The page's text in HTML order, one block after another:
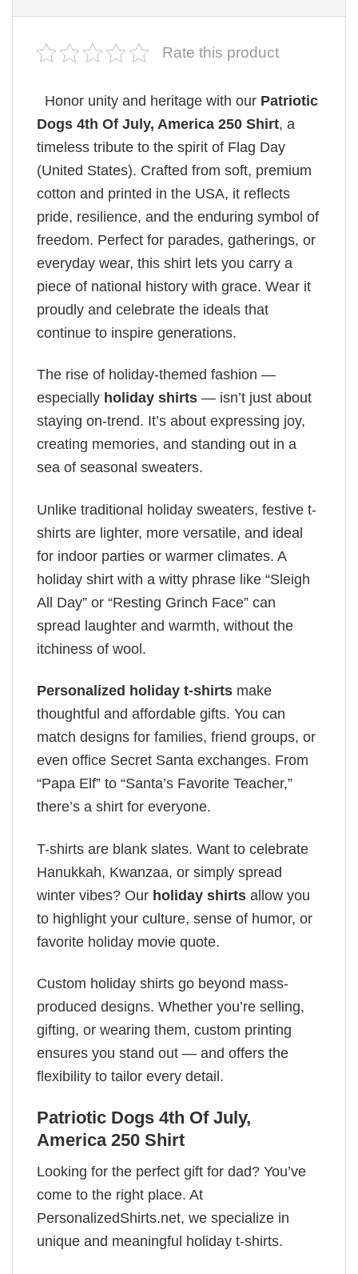
Rate this product
Honor unity and heritage with our Patriotic
Dogs 4th Of July, America 250 Shirt, a
timeless tribute to the spirit of Flag Day
(United States). Crafted from soft, premium
cotton and printed in the USA, it reflects
pride, resilience, and the enduring symbol of
freedom. Perfect for parades, gatherings, or
everyday wear, this shirt lets you carry a
piece of national history with grace. Wear it
proudly and celebrate the ideals that
continue to inspire generations.
The rise of holiday-themed fashion —
especially holiday shirts — isn’t just about
staying on-trend. It’s about expressing joy,
creating memories, and standing out in a
sea of seasonal sweaters.
Unlike traditional holiday sweaters, festive t-
shirts are lighter, more versatile, and ideal
for indoor parties or warmer climates. A
holiday shirt with a witty phrase like “Sleigh
All Day” or “Resting Grinch Face” can
spread laughter and warmth, without the
itchiness of wool.
Personalized holiday t-shirts make
thoughtful and affordable gifts. You can
match designs for families, friend groups, or
even office Secret Santa exchanges. From
“Papa Elf” to “Santa’s Favorite Teacher,”
there’s a shirt for everyone.
T-shirts are blank slates. Want to celebrate
Hanukkah, Kwanzaa, or simply spread
winter vibes? Our holiday shirts allow you
to highlight your culture, sense of humor, or
favorite holiday movie quote.
Custom holiday shirts go beyond mass-
produced designs. Whether you’re selling,
gifting, or wearing them, custom printing
ensures you stand out — and offers the
flexibility to tailor every detail.
Patriotic Dogs 4th Of July,
America 250 Shirt
Looking for the perfect gift for dad? You’ve
come to the right place. At
PersonalizedShirts.net, we specialize in
unique and meaningful holiday t-shirts.